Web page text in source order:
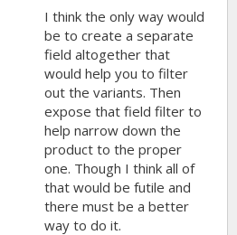
I think the only way would
be to create a separate
field altogether that
would help you to filter
out the variants. Then
expose that field filter to
help narrow down the
product to the proper
one. Though I think all of
that would be futile and
there must be a better
way to do it.